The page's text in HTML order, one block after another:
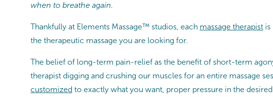
when to breathe again.
Thankfully at Elements Massage™ studios, each massage therapist is
the therapeutic massage you are looking for.
The belief of long-term pain-relief as the benefit of short-term
therapist digging and crushing our muscles for an entire massage
customized to exactly what you want, proper pressure in the